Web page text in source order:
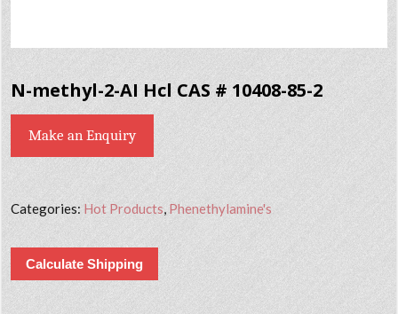
N-methyl-2-AI Hcl CAS # 10408-85-2
Make an Enquiry
Categories: Hot Products Phenethylamine's
Calculate Shipping